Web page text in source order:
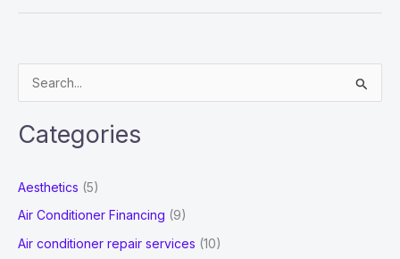
and
e
a
f
o
Categories
Aesthetics (5)
Air Conditioner Financing (9)
Air conditioner repair services (10)